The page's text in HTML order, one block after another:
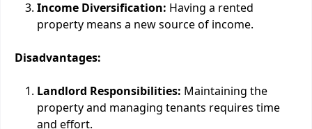
Income Diversification: Having a rented
property means a new source of income.
Disadvantages:
Landlord Responsibilities: Maintaining the
property and managing tenants requires time
and effort.